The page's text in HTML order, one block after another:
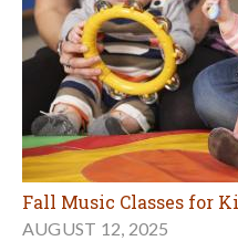
Fall Music Classes for
AUGUST 12, 2025